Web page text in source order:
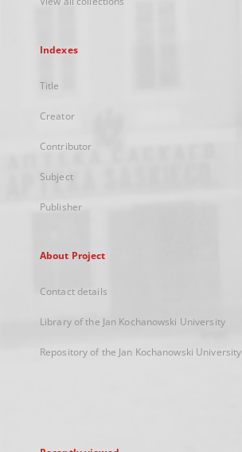
Indexes
Title
Creator
Contributor
Subject
Publisher
About Project
Contact details
Library of the Jan Kochanowski University
Repository of the Jan Kochanowski University